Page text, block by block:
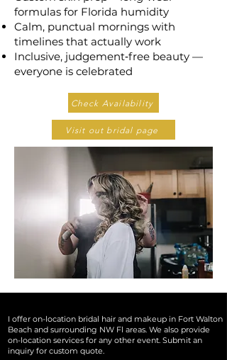
formulas for Florida humidity
Calm, punctual mornings with
timelines that actually work
Inclusive, judgement‑free beauty —
everyone is celebrated
Check Availability
Visit out bridal page
*stage/competition *simple night out and you just don't want to be bothered!
I offer on-location bridal hair and makeup in Fort Walton
Beach and surrounding NW Fl areas. We also provide
on-location services for any other event. Submit an
inquiry for custom quote.